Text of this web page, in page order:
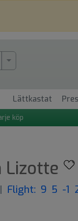
More Search..
Lättkastat
köp
Lizotte
| Flight: 9 5 -1